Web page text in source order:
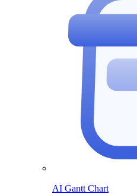
AI Gantt Chart